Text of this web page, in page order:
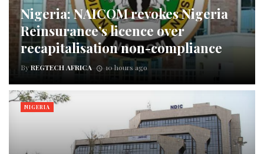
Nigeria: NAICOM revokes Nigeria
Reinsurance’s licence over
recapitalisation non-compliance
ByREGTECH AFRICA 10 hours ago
NIGERIA